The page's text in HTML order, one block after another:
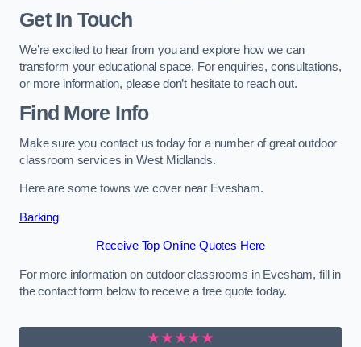
Get In Touch
We’re excited to hear from you and explore how we can
transform your educational space. For enquiries, consultations,
or more information, please don’t hesitate to reach out.
Find More Info
Make sure you contact us today for a number of great outdoor
classroom services in West Midlands.
Here are some towns we cover near Evesham.
Barking
Receive Top Online Quotes Here
For more information on outdoor classrooms in Evesham, fill in
the contact form below to receive a free quote today.
★★★★★